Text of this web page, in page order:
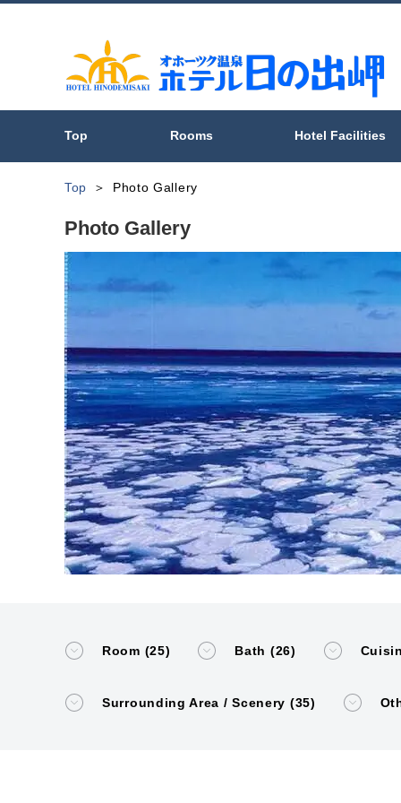
Top Rooms Hotel Facilities
Top Photo Gallery
Photo Gallery
Room (25) Bath (26)
Surrounding Area / Scenery (35)